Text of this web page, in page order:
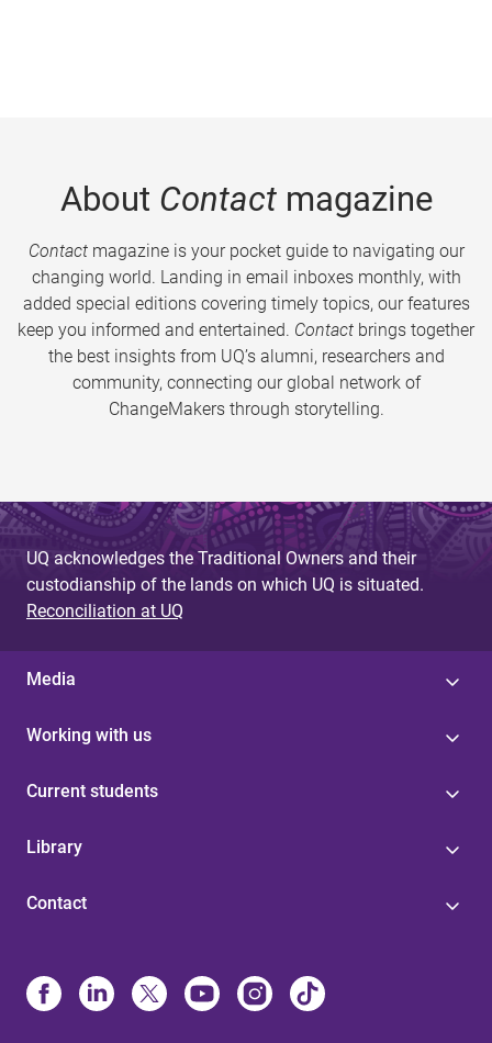
About Contactmagazine
Contactmagazine is your pocket guide to navigating our
changing world. Landing in email inboxes monthly, with
added special editions covering timely topics, our features
keep you informed and entertained. Contact brings together
the best insights from UQ’s alumni, researchers and
community, connecting our global network of
ChangeMakers through storytelling.
UQ acknowledges the Traditional Owners and their
custodianship of the lands on which UQ is situated.
Reconciliation at UQ
Media
Working with us
Current students
Library
Contact